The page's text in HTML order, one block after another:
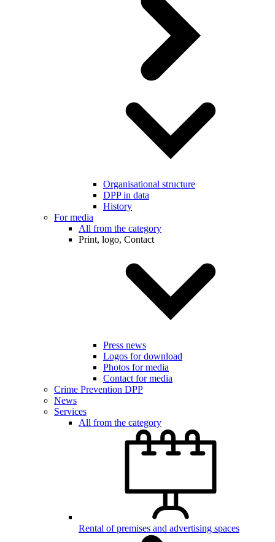
Organisational structure
DPP in data
History
For media
All from the category
Print, logo, Contact
Press news
Logos for download
Photos for media
Contact for media
Crime Prevention DPP
News
Services
All from the category
Rental of premises and advertising spaces